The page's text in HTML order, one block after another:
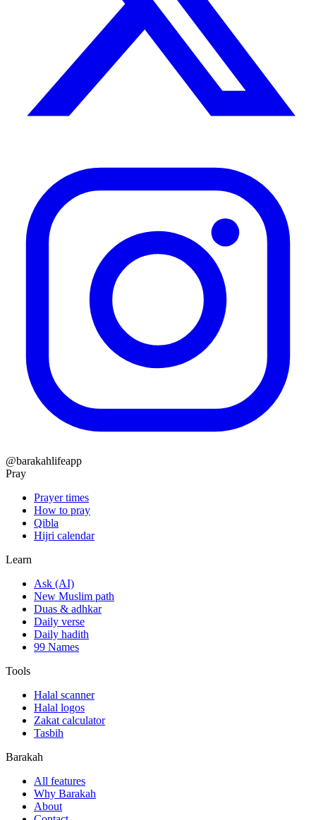
@barakahlifeapp
Pray
Prayer times
How to pray
Qibla
Hijri calendar
Learn
Ask (AI)
New Muslim path
Duas & adhkar
Daily verse
Daily hadith
99 Names
Tools
Halal scanner
Halal logos
Zakat calculator
Tasbih
Barakah
All features
Why Barakah
About